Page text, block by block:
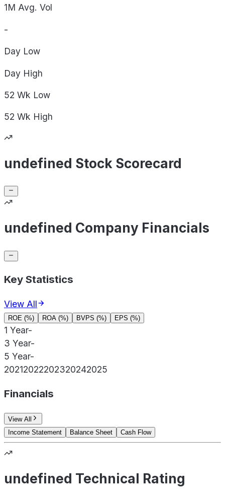
1M Avg. Vol
-
Day Low
Day High
52 Wk Low
52 Wk High
undefined Stock Scorecard
undefined Company Financials
Key Statistics
View All
ROE (%) ROA (%) BVPS (%) EPS (%)
1 Year-
3 Year-
5 Year-
20212022202320242025
Financials
View All
Income Statement
Balance Sheet Cash Flow
undefined Technical Rating